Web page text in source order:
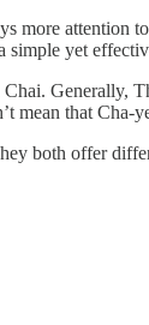
more attention
simple yet
Generally,
mean that Cha-
both offer